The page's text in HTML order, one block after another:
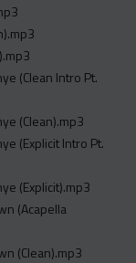
(Clean Intro Pt.
(Clean).mp3
(Explicit Intro Pt.
(Explicit).mp3
(Acapella
(Clean).mp3